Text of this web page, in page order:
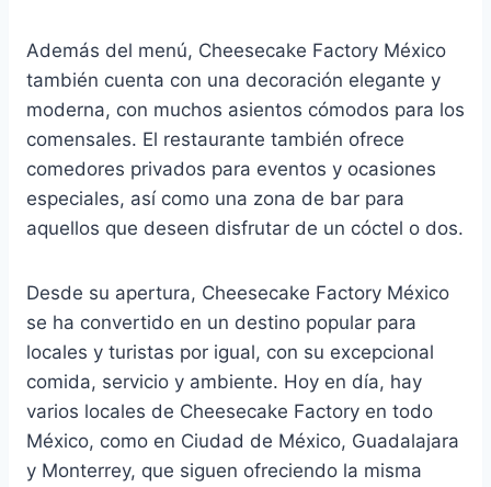
Además del menú, Cheesecake Factory México
también cuenta con una decoración elegante y
moderna, con muchos asientos cómodos para los
comensales. El restaurante también ofrece
comedores privados para eventos y ocasiones
especiales, así como una zona de bar para
aquellos que deseen disfrutar de un cóctel o dos.
Desde su apertura, Cheesecake Factory México
se ha convertido en un destino popular para
locales y turistas por igual, con su excepcional
comida, servicio y ambiente. Hoy en día, hay
varios locales de Cheesecake Factory en todo
México, como en Ciudad de México, Guadalajara
y Monterrey, que siguen ofreciendo la misma